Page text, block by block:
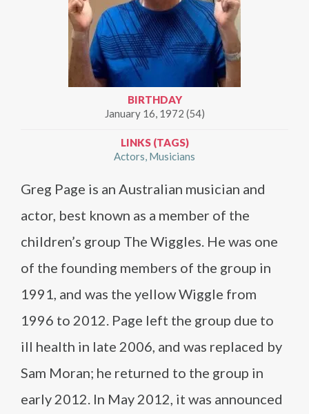
BIRTHDAY
January 16, 1972 (54)
LINKS (TAGS)
Actors Musicians
Greg Page is an Australian musician and
actor, best known as a member of the
children’s group The Wiggles. He was one
of the founding members of the group in
1991, and was the yellow Wiggle from
1996 to 2012. Page left the group due to
ill health in late 2006, and was replaced by
Sam Moran; he returned to the group in
early 2012. In May 2012, it was announced